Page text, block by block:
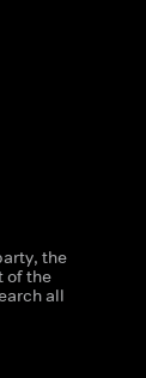
the
of the
all